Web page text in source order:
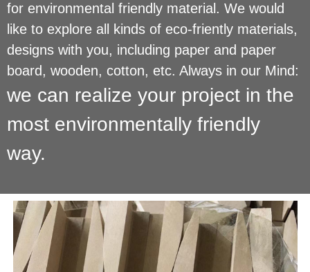
for environmental friendly material. We would
like to explore all kinds of eco-friently materials,
designs with you, including paper and paper
board, wooden, cotton, etc. Always in our Mind:
we can realize your project in the
most environmentally friendly
way.